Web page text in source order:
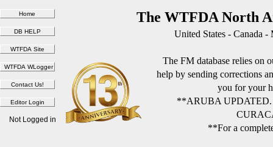
The WTFDA North
United States - Canada
The FM database relies on
help by sending corrections
you for your
**ARUBA
**For a
Not Logged in